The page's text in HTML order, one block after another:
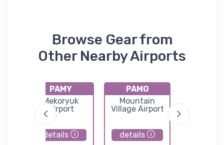
Browse Gear from
Other Nearby Airports
PAMY
Mekoryuk
Airport
details
PAMO
Mountain
Village Airport
details